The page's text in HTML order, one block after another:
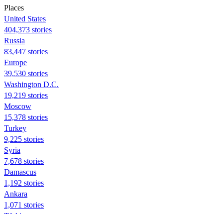
Places
United States
404,373 stories
Russia
83,447 stories
Europe
39,530 stories
Washington D.C.
19,219 stories
Moscow
15,378 stories
Turkey
9,225 stories
Syria
7,678 stories
Damascus
1,192 stories
Ankara
1,071 stories